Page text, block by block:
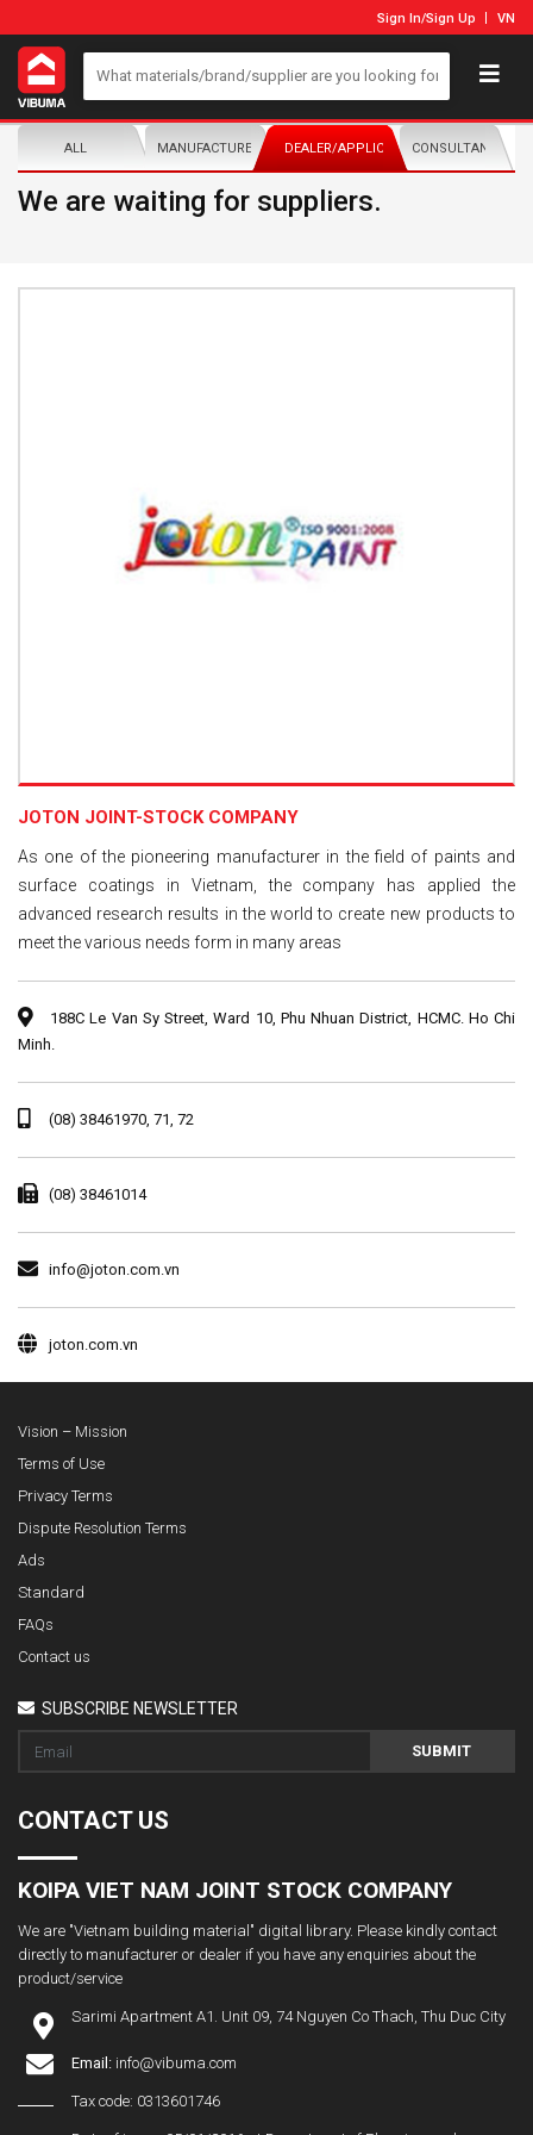
Sign In/Sign Up VN
ALL MANUFACTURER/DISTRIBUTORDEALER/APPLICATORCONSULTANTS
We are waiting for suppliers.
JOTON JOINT-STOCK COMPANY
As one of the pioneering manufacturer in the field of paints and
surface coatings in Vietnam, the company has applied the
advanced research results in the world to create new products to
meet the various needs form in many areas
188C Le Van Sy Street, Ward 10, Phu Nhuan District, HCMC. Ho Chi
Minh.
(08) 38461970, 71, 72
(08) 38461014
info@joton.com.vn
joton.com.vn
Vision – Mission
Terms of Use
Privacy Terms
Dispute Resolution Terms
Ads
Standard
FAQs
Contact us
SUBSCRIBE NEWSLETTER
SUBMIT
CONTACT US
KOIPA VIET NAM JOINT STOCK COMPANY
We are "Vietnam building material" digital library. Please kindly contact
directly to manufacturer or dealer if you have any enquiries about the
product/service
Sarimi Apartment A1. Unit 09, 74 Nguyen Co Thach, Thu Duc City
Email: info@vibuma.com
Tax code: 0313601746